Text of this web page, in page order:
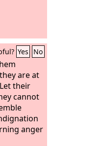
Yes No
are at
their
cannot
anger